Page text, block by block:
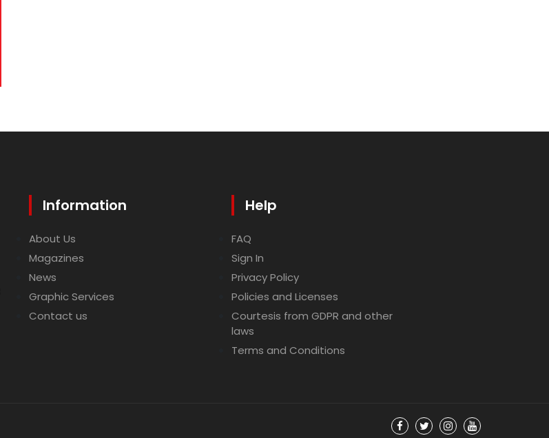
Information
About Us
Magazines
News
Graphic Services
Contact us
Help
FAQ
Sign In
Privacy Policy
Policies and Licenses
Courtesis from GDPR and other
laws
Terms and Conditions